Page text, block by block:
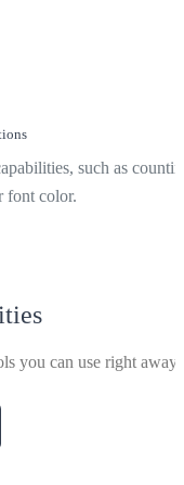
such as
font color.
you can use right away.